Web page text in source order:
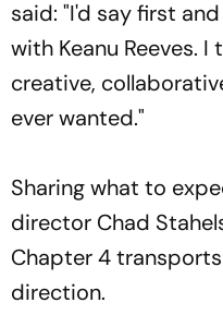
said: "I'd say first
with Keanu Reeves.
creative,
ever wanted."
Sharing what to
director Chad
Chapter 4
direction.